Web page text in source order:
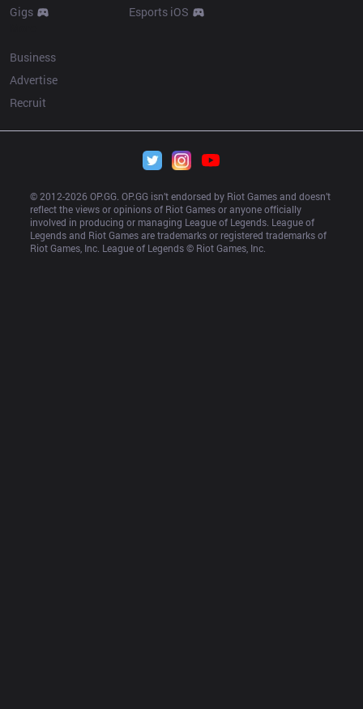
Gigs
Esports iOS
Business
Advertise
Recruit
© 2012-2026 OP.GG. OP.GG isn’t endorsed by Riot Games and doesn’t
reflect the views or opinions of Riot Games or anyone officially
involved in producing or managing League of Legends. League of
Legends and Riot Games are trademarks or registered trademarks of
Riot Games, Inc. League of Legends © Riot Games, Inc.